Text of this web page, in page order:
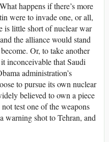
happens if there’s more
were to invade one, or all,
is little short of nuclear war
the alliance would stand
Or, to take another
inconceivable that Saudi
administration’s
to pursue its own nuclear
believed to own a piece
test one of the weapons
warning shot to Tehran, and